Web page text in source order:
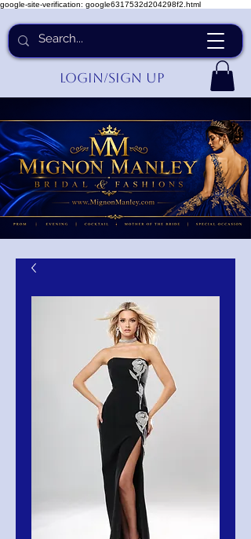
google-site-verification: google6317532d204298f2.html
Login/Sign up